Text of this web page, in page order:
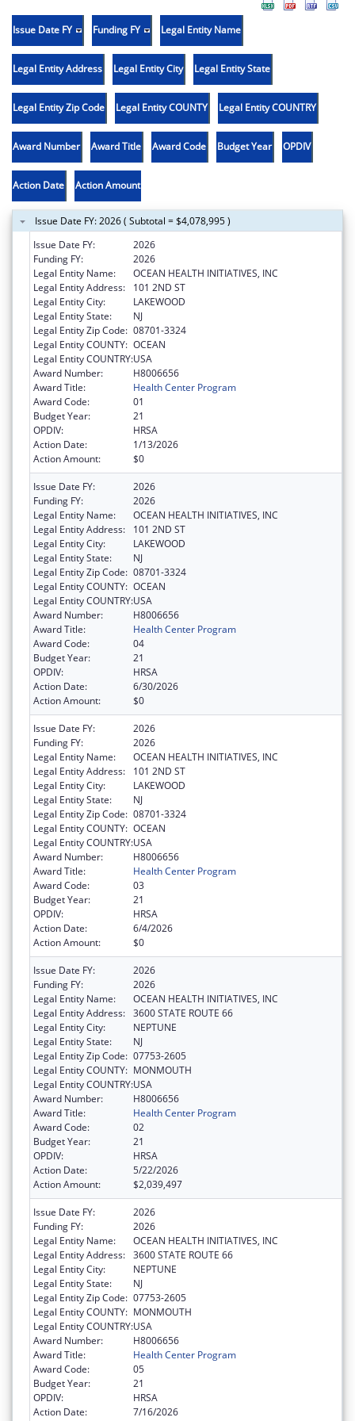
Issue Date FY Funding FY Legal Entity Name
Legal Entity Address Legal Entity City Legal Entity State
Legal Entity Zip Code Legal Entity COUNTY Legal Entity COUNTRY
Award Number Award Title Award Code Budget Year OPDIV
Action Date Action Amount
Issue Date FY: 2026 ( Subtotal = $4,078,995 )
Issue Date FY:
2026
Funding FY:
2026
Legal Entity Name:
OCEAN HEALTH INITIATIVES, INC
Legal Entity Address:
101 2ND ST
Legal Entity City:
LAKEWOOD
Legal Entity State:
NJ
Legal Entity Zip Code: 08701-3324
Legal Entity COUNTY: OCEAN
Legal Entity COUNTRY:USA
Award Number:
H8006656
Award Title:
Health Center Program
Award Code:
01
Budget Year:
21
OPDIV:
HRSA
Action Date:
1/13/2026
Action Amount:
$0
Issue Date FY:
2026
Funding FY:
2026
Legal Entity Name:
OCEAN HEALTH INITIATIVES, INC
Legal Entity Address:
101 2ND ST
Legal Entity City:
LAKEWOOD
Legal Entity State:
NJ
Legal Entity Zip Code: 08701-3324
Legal Entity COUNTY: OCEAN
Legal Entity COUNTRY:USA
Award Number:
H8006656
Award Title:
Health Center Program
Award Code:
04
Budget Year:
21
OPDIV:
HRSA
Action Date:
6/30/2026
Action Amount:
$0
Issue Date FY:
2026
Funding FY:
2026
Legal Entity Name:
OCEAN HEALTH INITIATIVES, INC
Legal Entity Address:
101 2ND ST
Legal Entity City:
LAKEWOOD
Legal Entity State:
NJ
Legal Entity Zip Code: 08701-3324
Legal Entity COUNTY: OCEAN
Legal Entity COUNTRY:USA
Award Number:
H8006656
Award Title:
Health Center Program
Award Code:
03
Budget Year:
21
OPDIV:
HRSA
Action Date:
6/4/2026
Action Amount:
$0
Issue Date FY:
2026
Funding FY:
2026
Legal Entity Name:
OCEAN HEALTH INITIATIVES, INC
Legal Entity Address: 3600 STATE ROUTE 66
Legal Entity City:
NEPTUNE
Legal Entity State:
NJ
Legal Entity Zip Code: 07753-2605
Legal Entity COUNTY: MONMOUTH
Legal Entity COUNTRY:USA
Award Number:
H8006656
Award Title:
Health Center Program
Award Code:
02
Budget Year:
21
OPDIV:
HRSA
Action Date:
5/22/2026
Action Amount:
$2,039,497
Issue Date FY:
2026
Funding FY:
2026
Legal Entity Name:
OCEAN HEALTH INITIATIVES, INC
Legal Entity Address: 3600 STATE ROUTE 66
Legal Entity City:
NEPTUNE
Legal Entity State:
NJ
Legal Entity Zip Code: 07753-2605
Legal Entity COUNTY: MONMOUTH
Legal Entity COUNTRY:USA
Award Number:
H8006656
Award Title:
Health Center Program
Award Code:
05
Budget Year:
21
OPDIV:
HRSA
Action Date:
7/16/2026